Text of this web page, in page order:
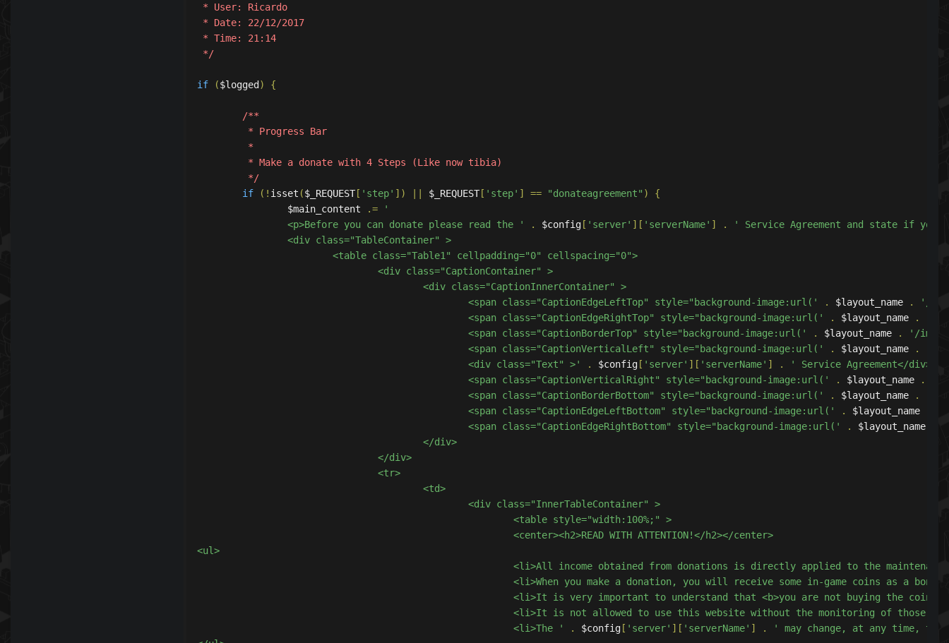
* User: Ricardo
* Date: 22/12/2017
* Time: 21:14
*/
if ($logged ) {
/**
	 */
if
(! isset ($_REQUEST[ 'step' ]) $_REQUEST[ 'step' ] == "donateagreement" )
{
		$main_content
.=
'
		<p>Before you can donate please read the '
. $config [ 'server' ][ 'serverName' ] .
' Service Agreement and state if
						<span class="CaptionEdgeLeftTop" style="background-image:url('
. $layout_name .
'/
						<span class="CaptionEdgeRightTop" style="background-image:url('
. $layout_name .
						<span class="CaptionBorderTop" style="background-image:url('
. $layout_name .
'/
						<span class="CaptionVerticalLeft" style="background-image:url('
. $layout_name .
						<div class="Text" >'
. $config [ 'server' ][ 'serverName' ] .
' Service Agreement</div>
						<span class="CaptionVerticalRight" style="background-image:url('
. $layout_name .
						<span class="CaptionBorderBottom" style="background-image:url('
. $layout_name .
						<span class="CaptionEdgeLeftBottom" style="background-image:url('
. $layout_name
						<span class="CaptionEdgeRightBottom" style="background-image:url('
. $layout_name
<ul>
<li>All income obtained from donations is directly applied to the
							<li>The '
. $config [ 'server' ][ 'serverName' ] .
' may change, at any time,